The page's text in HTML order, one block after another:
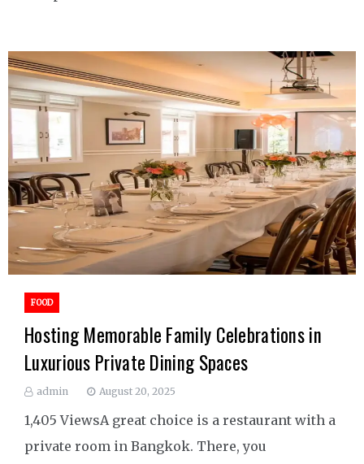
FOOD
Hosting Memorable Family Celebrations in
Luxurious Private Dining Spaces
admin August 20, 2025
1,405 ViewsA great choice is a restaurant with a
private room in Bangkok. There, you